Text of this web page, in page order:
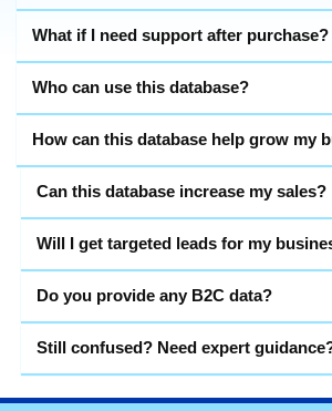
What if I need support after purchase?
Who can use this database?
How can this database help grow my
Can this database increase my sales?
Will I get targeted leads for my
Do you provide any B2C data?
Still confused? Need expert